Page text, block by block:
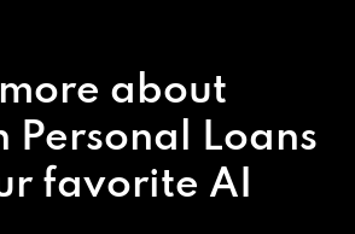
about
Personal Loans
favorite AI